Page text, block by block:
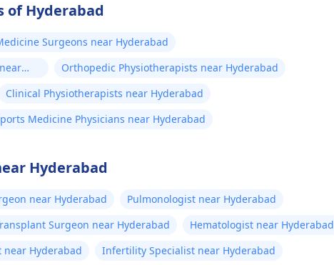
of Hyderabad
Surgeons near Hyderabad
Orthopedic Physiotherapists near Hyderabad
Clinical Physiotherapists near Hyderabad
Medicine Physicians near Hyderabad
Hyderabad
near Hyderabad
Pulmonologist near Hyderabad
Surgeon near Hyderabad
Hematologist near Hyderabad
near Hyderabad
Infertility Specialist near Hyderabad